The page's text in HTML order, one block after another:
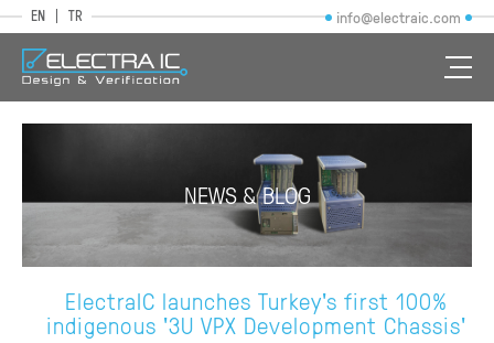
EN TR info@electraic.com
NEWS & BLOG
ElectraIC launches Turkey's first 100%
indigenous '3U VPX Development Chassis'